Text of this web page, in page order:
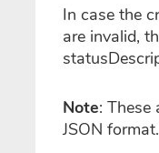
In case the
are invalid,
Note: These
JSON format.